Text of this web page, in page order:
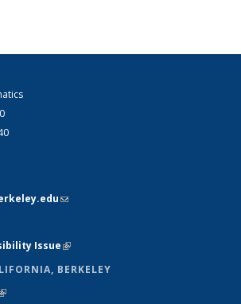
(link sends e-mail)
Issue(link is external)
BERKELEY
is external)